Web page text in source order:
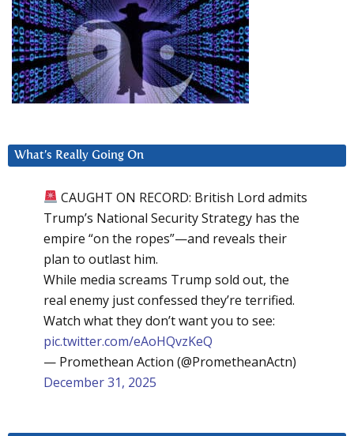
What’s Really Going On
CAUGHT ON RECORD: British Lord admits
Trump’s National Security Strategy has the
empire “on the ropes”—and reveals their
plan to outlast him.
While media screams Trump sold out, the
real enemy just confessed they’re terrified.
Watch what they don’t want you to see:
pic.twitter.com/eAoHQvzKeQ
— Promethean Action (@PrometheanActn)
December 31, 2025